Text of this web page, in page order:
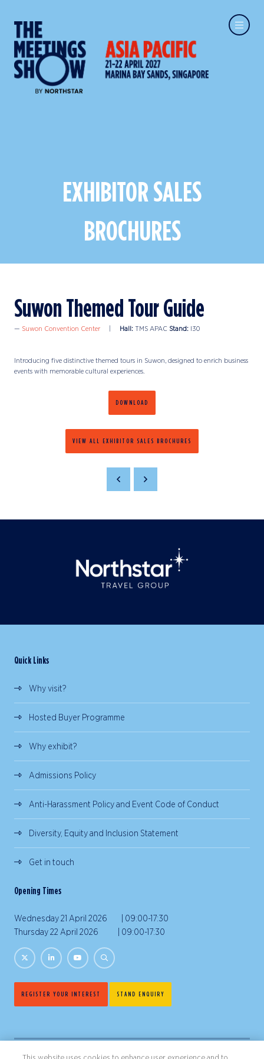
EXHIBITOR SALES
BROCHURES
Suwon Themed Tour Guide
Suwon Convention Center Hall: TMS APAC Stand: I30
Introducing five distinctive themed tours in Suwon, designed to enrich business
events with memorable cultural experiences.
DOWNLOAD
VIEW ALL EXHIBITOR SALES BROCHURES
Quick Links
Why visit?
Hosted Buyer Programme
Why exhibit?
Admissions Policy
Anti-Harassment Policy and Event Code of Conduct
Diversity, Equity and Inclusion Statement
Get in touch
Opening Times
Wednesday 21 April 2026 | 09:00-17:30
Thursday 22 April 2026 | 09:00-17:30
REGISTER YOUR INTEREST STAND ENQUIRY